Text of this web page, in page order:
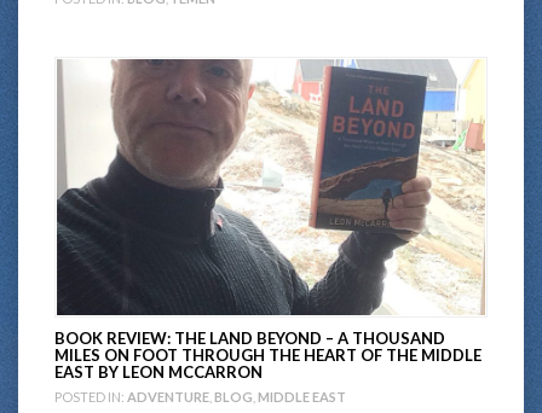
BOOK REVIEW: THE LAND BEYOND – A THOUSAND
MILES ON FOOT THROUGH THE HEART OF THE MIDDLE
EAST BY LEON MCCARRON
POSTED IN: ADVENTURE BLOG MIDDLE EAST